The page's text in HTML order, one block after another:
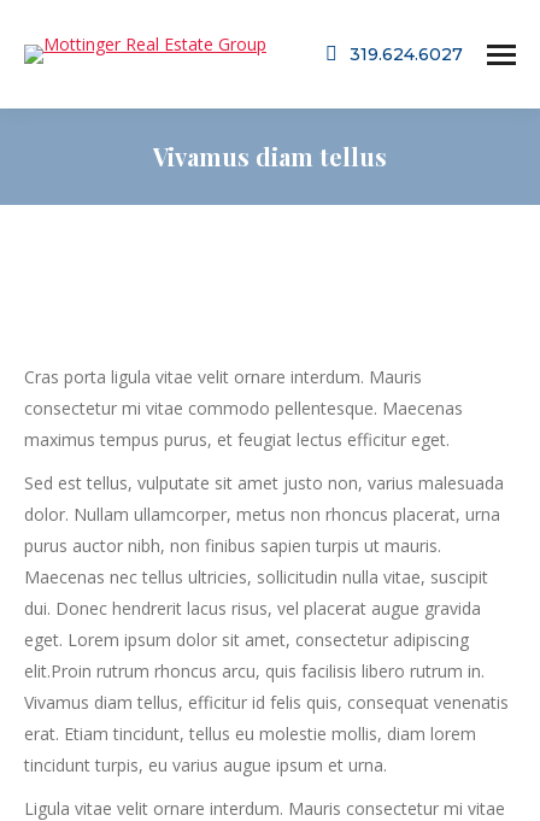
319.624.6027
Vivamus diam tellus
Cras porta ligula vitae velit ornare interdum. Mauris
consectetur mi vitae commodo pellentesque. Maecenas
maximus tempus purus, et feugiat lectus efficitur eget.
Sed est tellus, vulputate sit amet justo non, varius malesuada
dolor. Nullam ullamcorper, metus non rhoncus placerat, urna
purus auctor nibh, non finibus sapien turpis ut mauris.
Maecenas nec tellus ultricies, sollicitudin nulla vitae, suscipit
dui. Donec hendrerit lacus risus, vel placerat augue gravida
eget. Lorem ipsum dolor sit amet, consectetur adipiscing
elit.Proin rutrum rhoncus arcu, quis facilisis libero rutrum in.
Vivamus diam tellus, efficitur id felis quis, consequat venenatis
erat. Etiam tincidunt, tellus eu molestie mollis, diam lorem
tincidunt turpis, eu varius augue ipsum et urna.
Ligula vitae velit ornare interdum. Mauris consectetur mi vitae